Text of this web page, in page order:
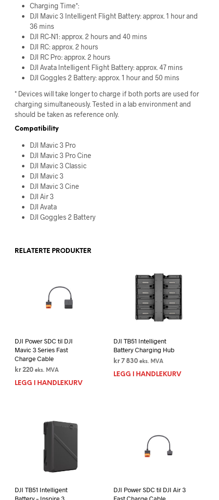
Charging Time*:
DJI Mavic 3 Intelligent Flight Battery: approx. 1 hour and
36 mins
DJI RC-N1: approx. 2 hours and 40 mins
DJI RC: approx. 2 hours
DJI RC Pro: approx. 2 hours
DJI Avata Intelligent Flight Battery: approx. 47 mins
DJI Goggles 2 Battery: approx. 1 hour and 50 mins
* Devices will take longer to charge if both ports are used for
charging simultaneously. Tested in a lab environment and
should be taken as reference only.
Compatibility
DJI Mavic 3 Pro
DJI Mavic 3 Pro Cine
DJI Mavic 3 Classic
DJI Mavic 3
DJI Mavic 3 Cine
DJI Air 3
DJI Avata
DJI Goggles 2 Battery
RELATERTE PRODUKTER
DJI Power SDC til DJI
Mavic 3 Series Fast
Charge Cable
kr 220 eks. MVA
LEGG I HANDLEKURV
DJI TB51 Intelligent
Battery Charging Hub
kr7 830 eks. MVA
LEGG I HANDLEKURV
DJI TB51 Intelligent
DJI Power SDC til DJI Air 3